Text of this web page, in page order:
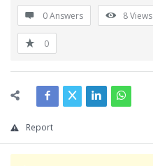
0 Answers 8Views
0
Report